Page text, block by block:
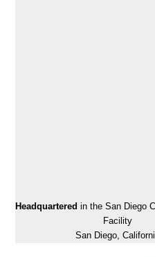
Headquartered in the San Diego
Facility
San Diego,